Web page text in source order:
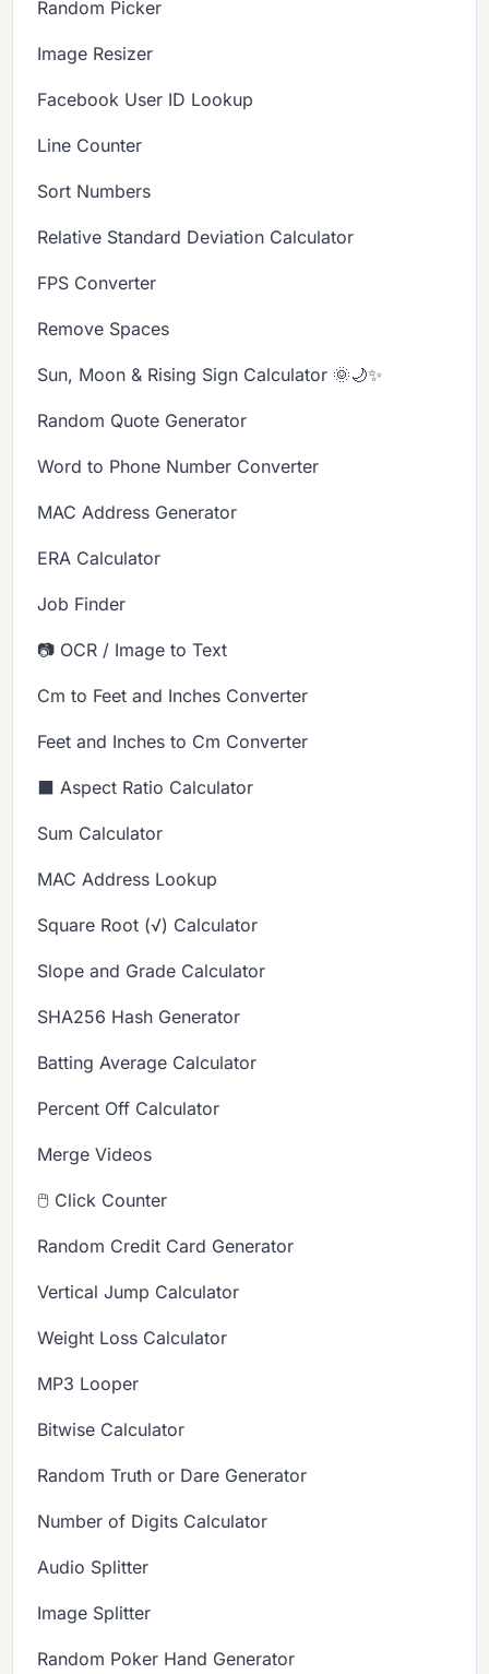
Random Picker
Image Resizer
Facebook User ID Lookup
Line Counter
Sort Numbers
Relative Standard Deviation Calculator
FPS Converter
Remove Spaces
Sun, Moon & Rising Sign Calculator 🌞🌙✨
Random Quote Generator
Word to Phone Number Converter
MAC Address Generator
ERA Calculator
Job Finder
📷 OCR / Image to Text
Cm to Feet and Inches Converter
Feet and Inches to Cm Converter
⬛ Aspect Ratio Calculator
Sum Calculator
MAC Address Lookup
Square Root (√) Calculator
Slope and Grade Calculator
SHA256 Hash Generator
Batting Average Calculator
Percent Off Calculator
Merge Videos
🖱️ Click Counter
Random Credit Card Generator
Vertical Jump Calculator
Weight Loss Calculator
MP3 Looper
Bitwise Calculator
Random Truth or Dare Generator
Number of Digits Calculator
Audio Splitter
Image Splitter
Random Poker Hand Generator